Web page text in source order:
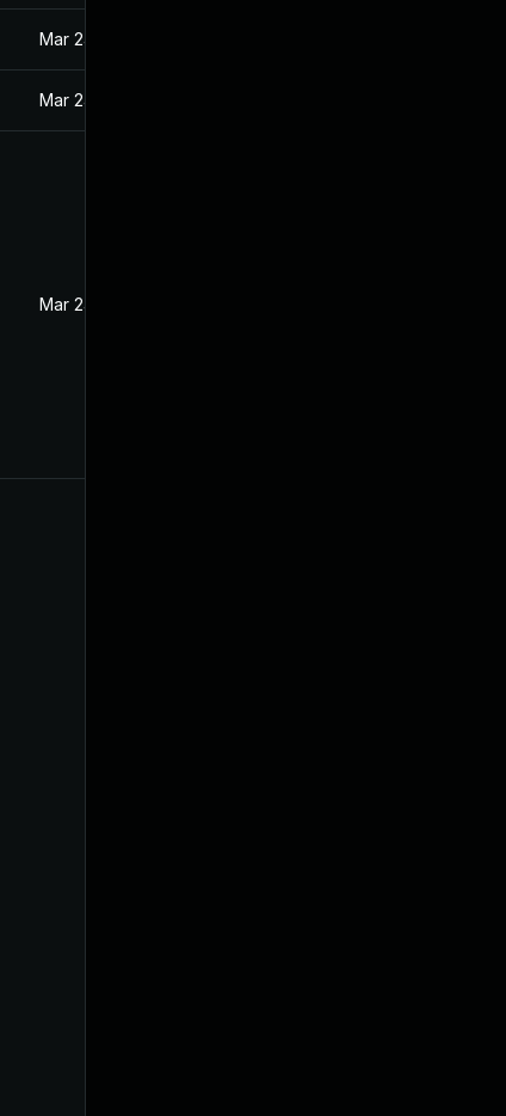
Mar 24, 2017
Mar 24, 2017
Mar 24, 2017